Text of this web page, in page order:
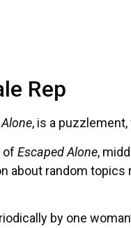
Rep
, is a
of Escaped Alone,
about random
by one